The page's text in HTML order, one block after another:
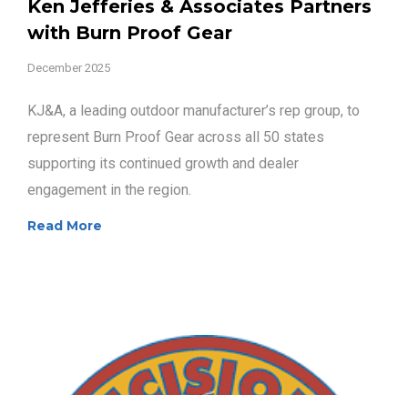
Ken Jefferies & Associates Partners
with Burn Proof Gear
December 2025
KJ&A, a leading outdoor manufacturer’s rep group, to
represent Burn Proof Gear across all 50 states
supporting its continued growth and dealer
engagement in the region.
Read More